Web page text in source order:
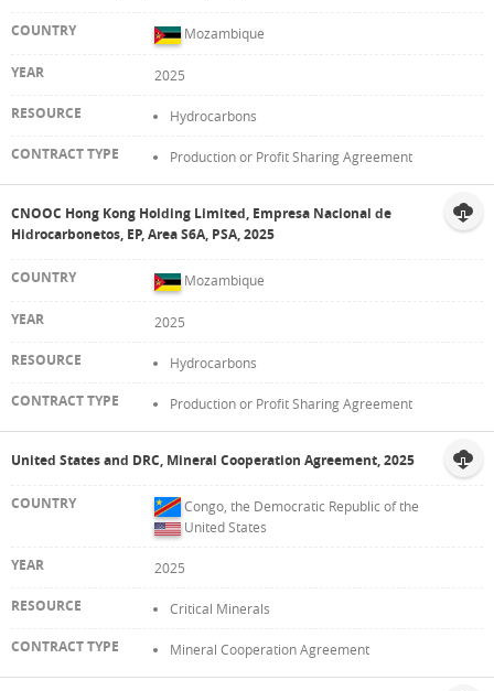
Mozambique
2025
Hydrocarbons
Production or Profit Sharing Agreement
CNOOC Hong Kong Holding Limited, Empresa Nacional de
Hidrocarbonetos, EP, Area S6A, PSA, 2025
Mozambique
2025
Hydrocarbons
Production or Profit Sharing Agreement
United States and DRC, Mineral Cooperation Agreement, 2025
Congo, the Democratic Republic of the
United States
2025
Critical Minerals
Mineral Cooperation Agreement